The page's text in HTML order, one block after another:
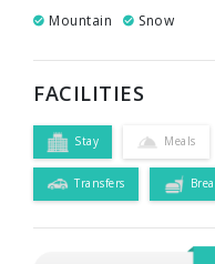
Mountain
Snow
FACILITIES
Stay Meals
Transfers